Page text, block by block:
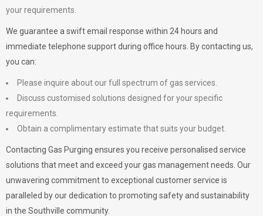
your requirements.
We guarantee a swift email response within 24 hours and
immediate telephone support during office hours. By contacting us,
you can:
Please inquire about our full spectrum of gas services.
Discuss customised solutions designed for your specific
requirements.
Obtain a complimentary estimate that suits your budget.
Contacting Gas Purging ensures you receive personalised service
solutions that meet and exceed your gas management needs. Our
unwavering commitment to exceptional customer service is
paralleled by our dedication to promoting safety and sustainability
in the Southville community.